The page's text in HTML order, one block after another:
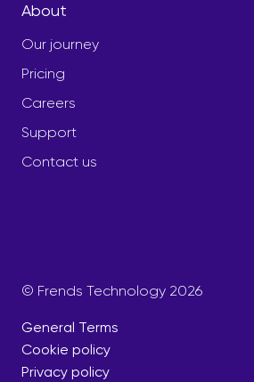
About
Our journey
Pricing
Careers
Support
Contact us
© Frends Technology 2026
General Terms
Cookie policy
Privacy policy